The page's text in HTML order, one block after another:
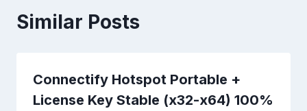
Similar Posts
Connectify Hotspot Portable +
License Key Stable (x32-x64) 100%